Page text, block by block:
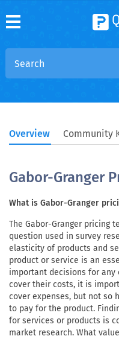
Overview Community
Gabor-Granger
What is Gabor-Granger
The Gabor-Granger pricing
question used in survey
elasticity of products and
product or service is an
important decisions for any
cover their costs, it is
cover expenses, but not so
to pay for the product.
for services or products is
market research. What